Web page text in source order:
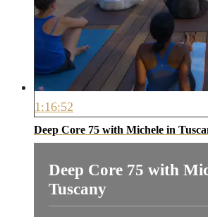
1:16:52
Deep Core 75 with Michele in
Deep Core 75 with
Tuscany